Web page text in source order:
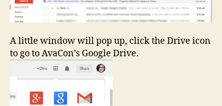
A little window will pop up, click the Drive icon
to go to AvaCon’s Google Drive.